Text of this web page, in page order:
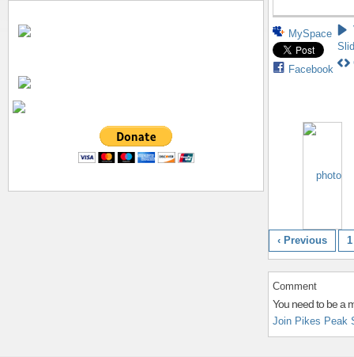
MySpace
Facebook
‹ Previous 1
Comment
You need to be a
Join Pikes Peak